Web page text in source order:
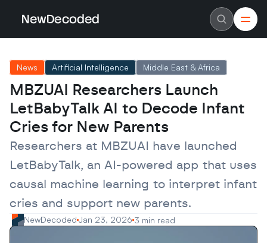
NewDecoded
Careers
Authors
Advertise
Contact
Latest News
Data
Machine Learning
Americas
Europe
MENA
Asia
Enterprise
Scaleups
News Artificial Intelligence Middle East & Africa
MBZUAI Researchers Launch
LetBabyTalk AI to Decode Infant
Cries for New Parents
Researchers at MBZUAI have launched
LetBabyTalk, an AI-powered app that uses
causal machine learning to interpret infant
cries and support new parents.
NewDecoded Jan 23, 2026 3 min read
NewDecoded
Careers
Authors
Advertise
Contact
Latest News
Data
Machine Learning
Americas
Europe
MENA
Asia
Enterprise
Scaleups